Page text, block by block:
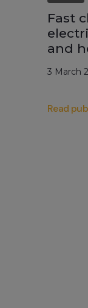
Fast
and
3 March
Read